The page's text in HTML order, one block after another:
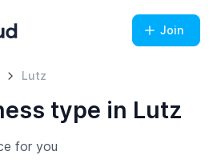
Join
Lutz
type in Lutz
for you